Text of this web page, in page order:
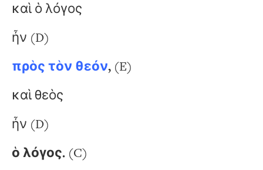
καὶ ὁ λόγος
ἦν (D)
πρὸς τὸν θεόν, (E)
καὶ θεὸς
ἦν (D)
ὁ λόγος. (C)